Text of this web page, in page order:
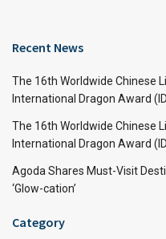
Recent News
The 16th Worldwide Chinese
International Dragon Award
The 16th Worldwide Chinese
International Dragon Award
Agoda Shares Must-Visit
‘Glow-cation’
Category